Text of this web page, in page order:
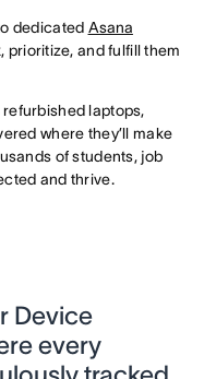
dedicated Asana
prioritize, and fulfill them
laptops,
where they’ll make
of students, job
and thrive.
Device
every